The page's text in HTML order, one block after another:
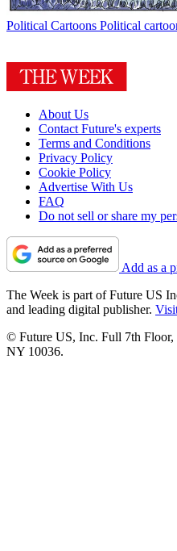
Political Cartoons Political
About Us
Contact Future's experts
Terms and Conditions
Privacy Policy
Cookie Policy
Advertise With Us
FAQ
Do not sell or share my
Add as a
The Week is part of Future US
and leading digital publisher.
© Future US, Inc. Full 7th Floor,
NY 10036.